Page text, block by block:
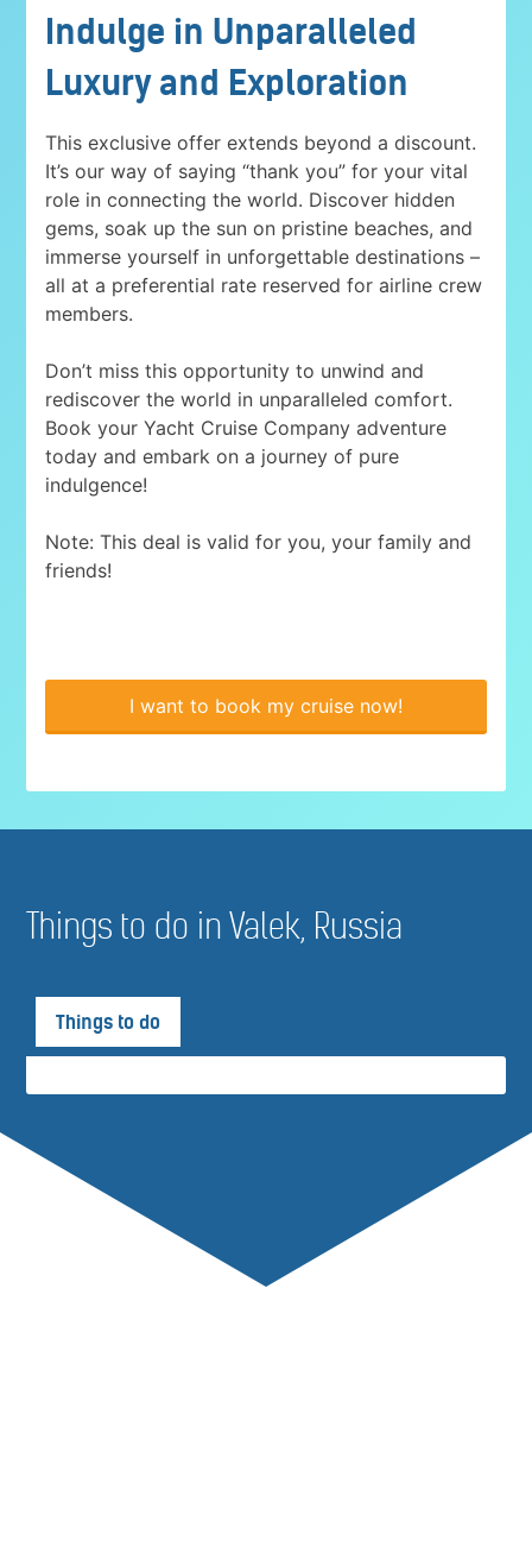
Indulge in Unparalleled
Luxury and Exploration
This exclusive offer extends beyond a discount.
It’s our way of saying “thank you” for your vital
role in connecting the world. Discover hidden
gems, soak up the sun on pristine beaches, and
immerse yourself in unforgettable destinations –
all at a preferential rate reserved for airline crew
members.
Don’t miss this opportunity to unwind and
rediscover the world in unparalleled comfort.
Book your Yacht Cruise Company adventure
today and embark on a journey of pure
indulgence!
Note: This deal is valid for you, your family and
friends!
I want to book my cruise now!
Things to do in Valek, Russia
Things to do